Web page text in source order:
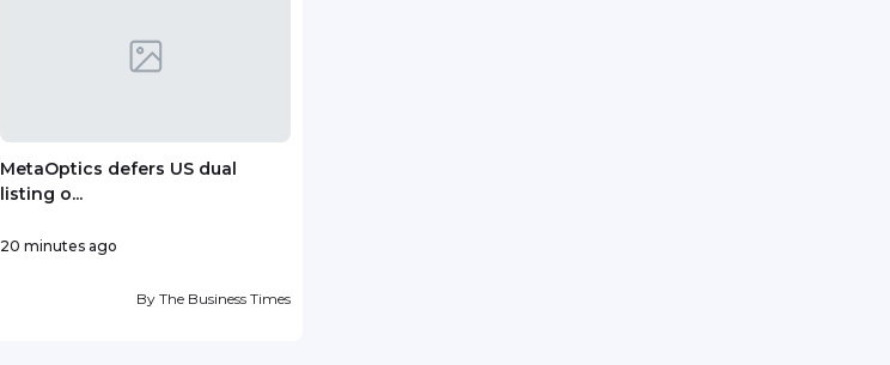
MetaOptics defers US dual
listing o...
20 minutes ago
By The Business Times